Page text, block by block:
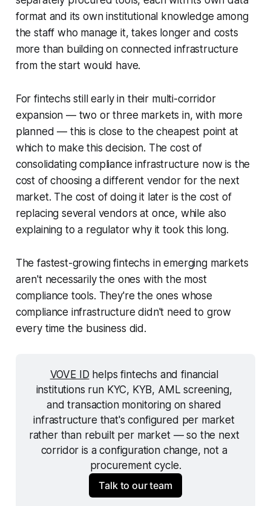
format and its own institutional knowledge among
the staff who manage it, takes longer and costs
more than building on connected infrastructure
from the start would have.
For fintechs still early in their multi-corridor
expansion — two or three markets in, with more
planned — this is close to the cheapest point at
which to make this decision. The cost of
consolidating compliance infrastructure now is the
cost of choosing a different vendor for the next
market. The cost of doing it later is the cost of
replacing several vendors at once, while also
explaining to a regulator why it took this long.
The fastest-growing fintechs in emerging markets
aren't necessarily the ones with the most
compliance tools. They're the ones whose
compliance infrastructure didn't need to grow
every time the business did.
VOVE ID helps fintechs and financial
institutions run KYC, KYB, AML screening,
and transaction monitoring on shared
infrastructure that's configured per market
rather than rebuilt per market — so the next
corridor is a configuration change, not a
procurement cycle.
Talk to our team